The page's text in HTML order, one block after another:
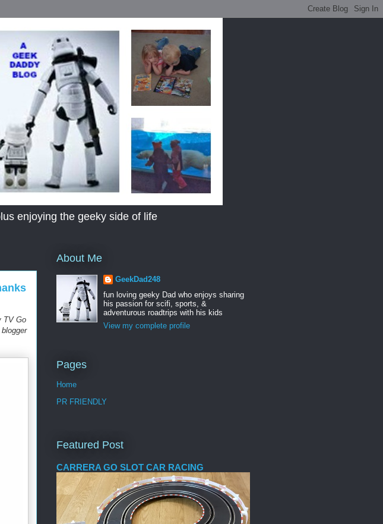
enjoying the geeky side of life
TV Go
About Me
GeekDad248
fun loving geeky Dad who enjoys sharing
his passion for scifi, sports, &
adventurous roadtrips with his kids
View my complete profile
Pages
Home
PR FRIENDLY
Featured Post
CARRERA GO SLOT CAR RACING